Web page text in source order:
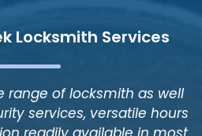
Locksmith Services
range of locksmith as well
services, versatile hours